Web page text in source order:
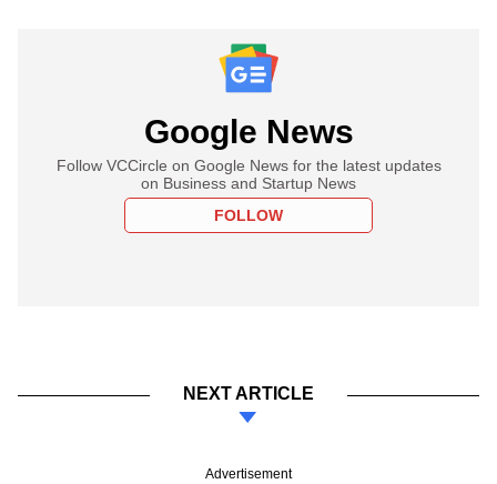
Google News
Follow VCCircle on Google News for the latest updates
on Business and Startup News
FOLLOW
NEXT ARTICLE
Advertisement